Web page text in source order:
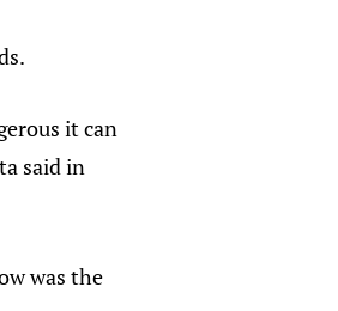
it can
said in
was the